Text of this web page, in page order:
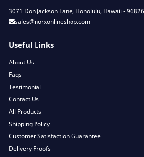
3071 Don Jackson Lane, Honolulu, Hawaii - 96826
sales@norxonlineshop.com
Useful Links
About Us
Faqs
Testimonial
Contact Us
All Products
Shipping Policy
Customer Satisfaction Guarantee
Delivery Proofs